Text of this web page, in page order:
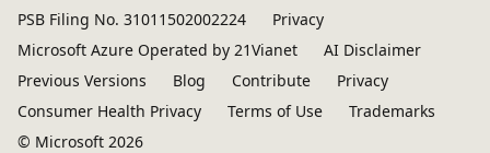
PSB Filing No. 31011502002224
Privacy
Microsoft Azure Operated by 21Vianet
AI Disclaimer
Previous Versions
Blog Contribute
Privacy
Consumer Health Privacy
Terms of Use
Trademarks
© Microsoft 2026